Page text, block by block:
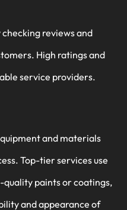
reviews and
High ratings and
service providers.
and materials
Top-tier services use
paints or coatings,
and appearance of